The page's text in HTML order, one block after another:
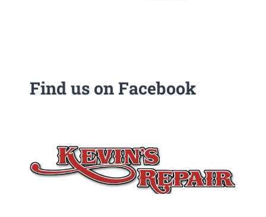
Find us on Facebook